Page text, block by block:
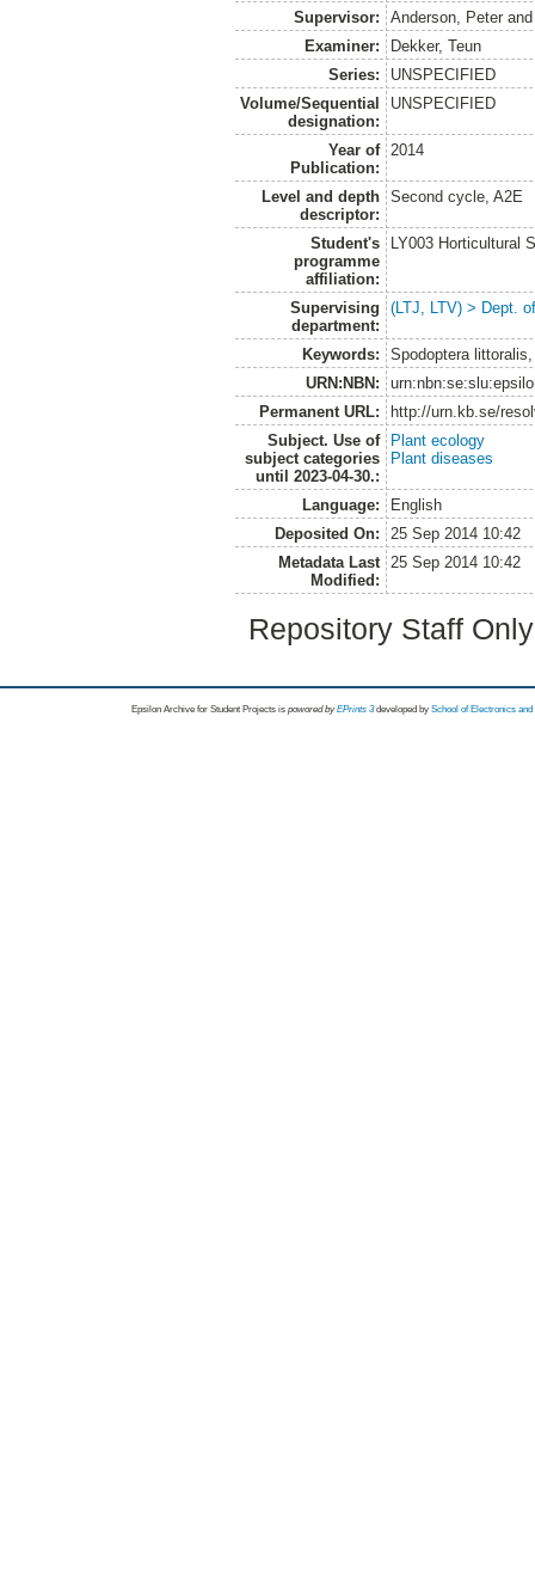
Supervisor:
Anderson, Peter
Examiner:
Dekker, Teun
Series:
UNSPECIFIED
Volume/Sequential
designation:
UNSPECIFIED
Year of
Publication:
2014
Level and depth
descriptor:
Second cycle, A2E
Student's
programme
affiliation:
LY003 Horticultural
Supervising
department:
(LTJ, LTV) > Dept.
Keywords:
Spodoptera
URN:NBN:
Permanent URL:
http://urn.kb.se/
Subject. Use of
subject categories
until 2023-04-30.:
Plant ecology
Plant diseases
Language:
English
Deposited On:
25 Sep 2014 10:42
Metadata Last
Modified:
25 Sep 2014 10:42
Repository Staff
Epsilon Archive for Student Projects is powored byEPrints 3 developed by School of Electronics